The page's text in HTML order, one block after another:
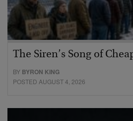
The Siren’s Song of
BY BYRON KING
POSTED AUGUST 4, 2026